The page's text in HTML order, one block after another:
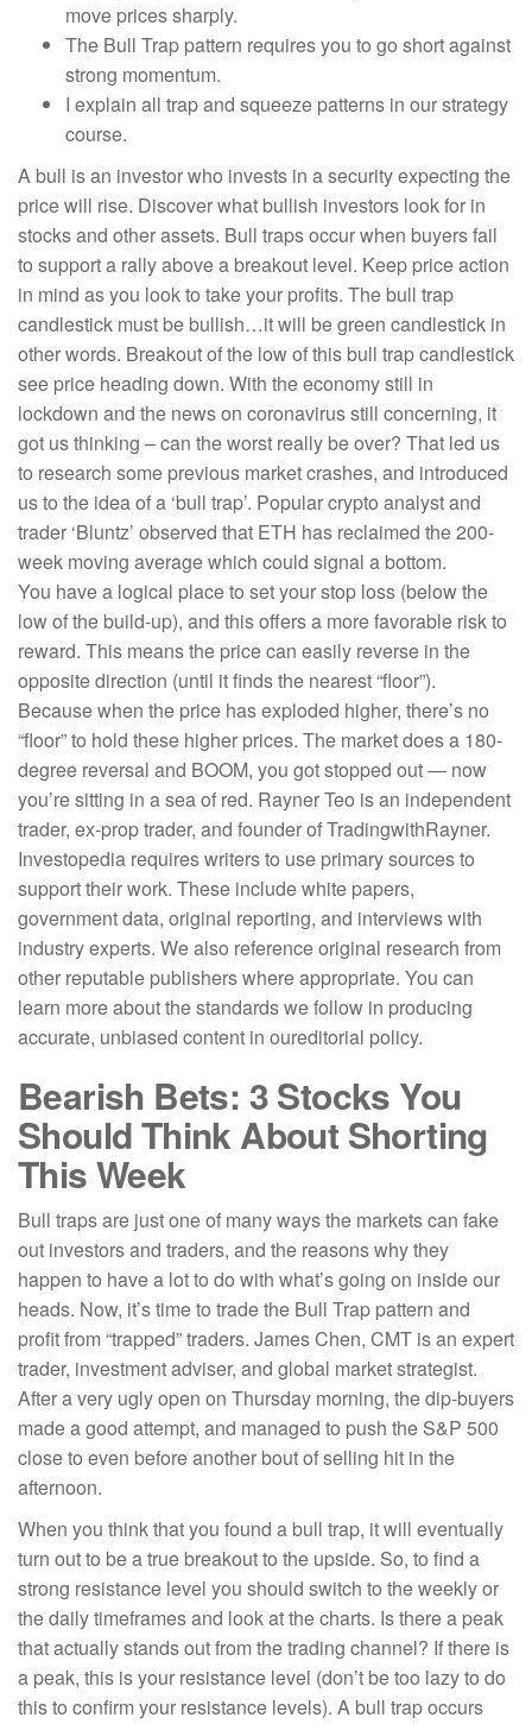
move prices sharply.
The Bull Trap pattern requires you to go short against
strong momentum.
I explain all trap and squeeze patterns in our strategy
course.
A bull is an investor who invests in a security expecting the
price will rise. Discover what bullish investors look for in
stocks and other assets. Bull traps occur when buyers fail
to support a rally above a breakout level. Keep price action
in mind as you look to take your profits. The bull trap
candlestick must be bullish…it will be green candlestick in
other words. Breakout of the low of this bull trap candlestick
see price heading down. With the economy still in
lockdown and the news on coronavirus still concerning, it
got us thinking – can the worst really be over? That led us
to research some previous market crashes, and introduced
us to the idea of a ‘bull trap’. Popular crypto analyst and
trader ‘Bluntz’ observed that ETH has reclaimed the 200-
week moving average which could signal a bottom.
You have a logical place to set your stop loss (below the
low of the build-up), and this offers a more favorable risk to
reward. This means the price can easily reverse in the
opposite direction (until it finds the nearest “floor”).
Because when the price has exploded higher, there’s no
“floor” to hold these higher prices. The market does a 180-
degree reversal and BOOM, you got stopped out — now
you’re sitting in a sea of red. Rayner Teo is an independent
trader, ex-prop trader, and founder of TradingwithRayner.
Investopedia requires writers to use primary sources to
support their work. These include white papers,
government data, original reporting, and interviews with
industry experts. We also reference original research from
other reputable publishers where appropriate. You can
learn more about the standards we follow in producing
accurate, unbiased content in oureditorial policy.
Bearish Bets: 3 Stocks You
Should Think About Shorting
This Week
Bull traps are just one of many ways the markets can fake
out investors and traders, and the reasons why they
happen to have a lot to do with what’s going on inside our
heads. Now, it’s time to trade the Bull Trap pattern and
profit from “trapped” traders. James Chen, CMT is an expert
trader, investment adviser, and global market strategist.
After a very ugly open on Thursday morning, the dip-buyers
made a good attempt, and managed to push the S&P 500
close to even before another bout of selling hit in the
afternoon.
When you think that you found a bull trap, it will eventually
turn out to be a true breakout to the upside. So, to find a
strong resistance level you should switch to the weekly or
the daily timeframes and look at the charts. Is there a peak
that actually stands out from the trading channel? If there is
a peak, this is your resistance level (don’t be too lazy to do
this to confirm your resistance levels). A bull trap occurs